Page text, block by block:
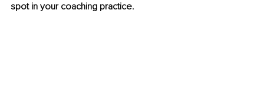
spot in your coaching practice.